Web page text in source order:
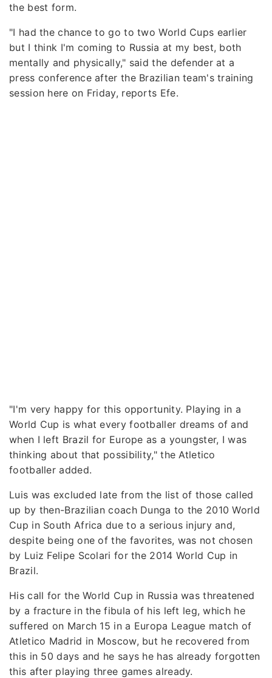
the best form.
"I had the chance to go to two World Cups earlier
but I think I'm coming to Russia at my best, both
mentally and physically," said the defender at a
press conference after the Brazilian team's training
session here on Friday, reports Efe.
"I'm very happy for this opportunity. Playing in a
World Cup is what every footballer dreams of and
when I left Brazil for Europe as a youngster, I was
thinking about that possibility," the Atletico
footballer added.
Luis was excluded late from the list of those called
up by then-Brazilian coach Dunga to the 2010 World
Cup in South Africa due to a serious injury and,
despite being one of the favorites, was not chosen
by Luiz Felipe Scolari for the 2014 World Cup in
Brazil.
His call for the World Cup in Russia was threatened
by a fracture in the fibula of his left leg, which he
suffered on March 15 in a Europa League match of
Atletico Madrid in Moscow, but he recovered from
this in 50 days and he says he has already forgotten
this after playing three games already.